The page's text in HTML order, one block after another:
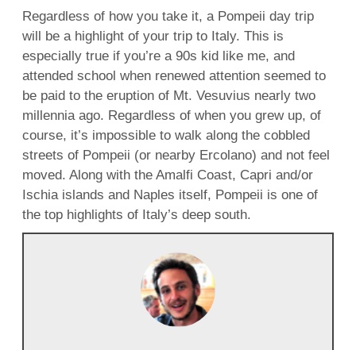
Regardless of how you take it, a Pompeii day trip
will be a highlight of your trip to Italy. This is
especially true if you’re a 90s kid like me, and
attended school when renewed attention seemed to
be paid to the eruption of Mt. Vesuvius nearly two
millennia ago. Regardless of when you grew up, of
course, it’s impossible to walk along the cobbled
streets of Pompeii (or nearby Ercolano) and not feel
moved. Along with the Amalfi Coast, Capri and/or
Ischia islands and Naples itself, Pompeii is one of
the top highlights of Italy’s deep south.